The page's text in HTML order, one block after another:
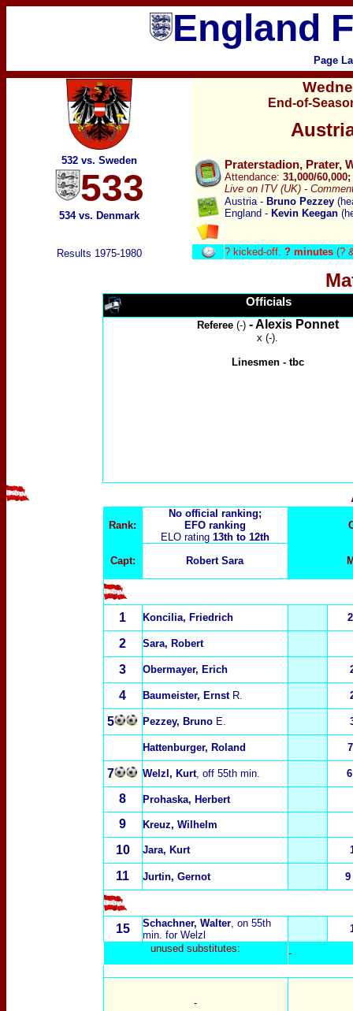
England
Page
532 vs. Sweden
533
534 vs. Denmark
End-of-
Praterstadion, Prater,
Attendance: 31,000/60,000;
Live on ITV (UK) -
Austria - Bruno Pezzey
England - Kevin Keegan
Results 1975-1980 ? kicked-off. ? minutes (?
Officials
Referee(-) - Alexis Ponnet
x (-).
Linesmen- tbc
Rank:
No official ranking;
EFO ranking
ELO rating 13th to 12th
Capt: Robert Sara
1 Koncilia, Friedrich
2 Sara, Robert
3 Obermayer, Erich
4 Baumeister, ErnstR.
5 Pezzey, BrunoE.
Hattenburger, Roland
7 Welzl, Kurt, off 55th min.
8 Prohaska, Herbert
9 Kreuz, Wilhelm
10 Jara, Kurt
11 Jurtin, Gernot 9
15 Schachner, Walter, on 55th
min. for Welzl
unused substitutes: -
-